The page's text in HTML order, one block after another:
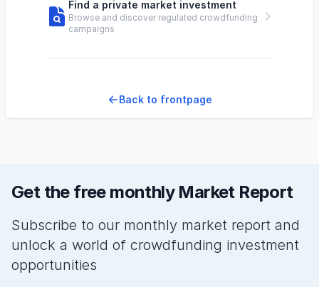
Find a private market investment
Browse and discover regulated crowdfunding
campaigns
Back to frontpage
Get the free monthly Market Report
Subscribe to our monthly market report and
unlock a world of crowdfunding investment
opportunities